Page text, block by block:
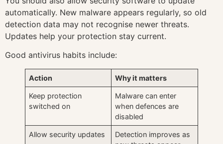
automatically. New malware appears regularly, so old
detection data may not recognise newer threats.
Updates help your protection stay current.
Good antivirus habits include:
Action Why it matters
Keep protection
switched on
Malware can enter
when defences are
disabled
Allow security updates
Detection improves as